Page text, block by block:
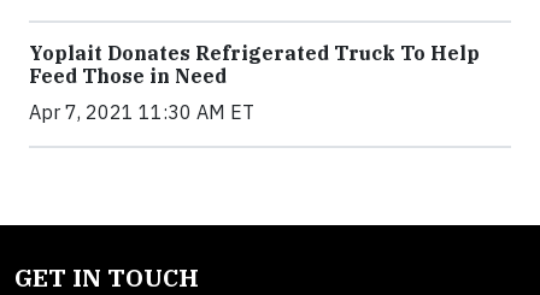
Yoplait Donates Refrigerated Truck To Help
Feed Those in Need
Apr 7, 2021 11:30 AM ET
GET IN TOUCH